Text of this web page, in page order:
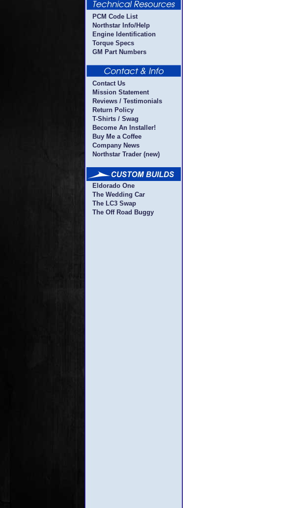
PCM Code List
Northstar Info/Help
Engine Identification
Torque Specs
GM Part Numbers
Contact Us
Mission Statement
Reviews / Testimonials
Return Policy
T-Shirts / Swag
Become An Installer!
Buy Me a Coffee
Company News
Northstar Trader (new)
Eldorado One
The Wedding Car
The LC3 Swap
The Off Road Buggy